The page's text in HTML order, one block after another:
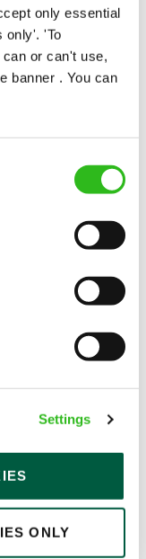
only essential
only'. 'To
or can't use,
banner . You can
Settings
ONLY